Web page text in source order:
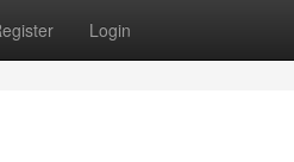
Login